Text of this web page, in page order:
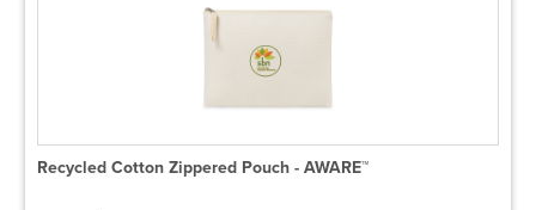
Recycled Cotton Zippered Pouch - AWARE™